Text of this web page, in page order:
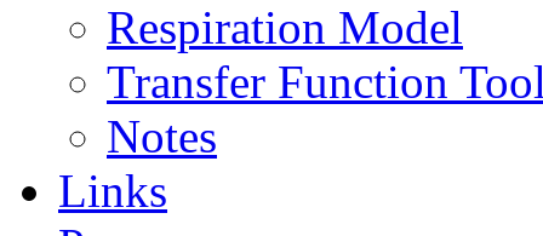
Respiration Model
Transfer Function
Notes
Links